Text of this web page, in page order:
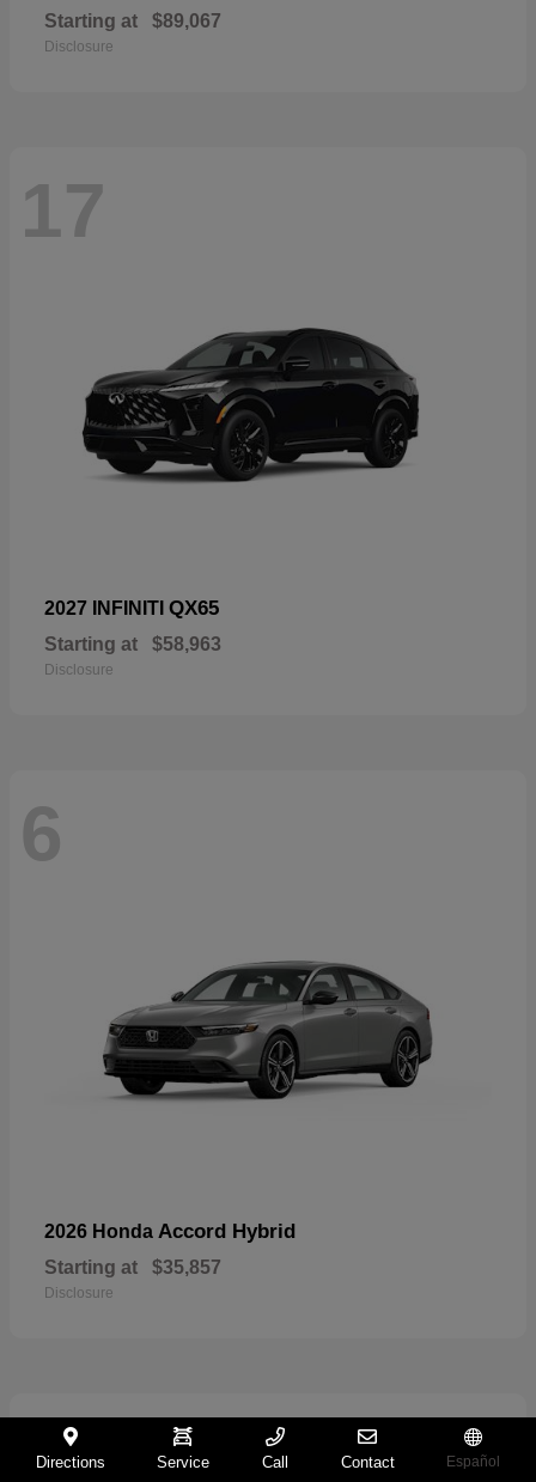
Starting at $89,067
Disclosure
17
2027 INFINITI QX65
Starting at $58,963
Disclosure
6
2026 Honda Accord Hybrid
Starting at $35,857
Disclosure
21
Directions Service Call Contact Español